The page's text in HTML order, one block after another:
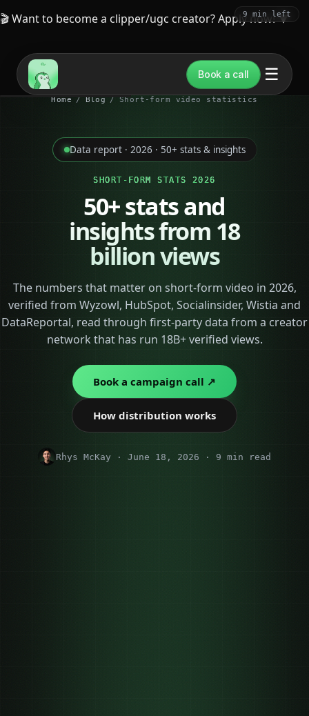
🎬 Want to become a clipper/ugc creator? Apply now!▼
Book a call ☰
Home / Blog / Short-form video statistics
Data report · 2026 · 50+ stats & insights
SHORT-FORM STATS 2026
50+ stats and
insights from 18
billion views
The numbers that matter on short-form video in 2026,
verified from Wyzowl, HubSpot, Socialinsider, Wistia and
DataReportal, read through first-party data from a creator
network that has run 18B+ verified views.
Book a campaign call ↗
How distribution works
Rhys McKay · June 18, 2026 · 9 min read
9 min left